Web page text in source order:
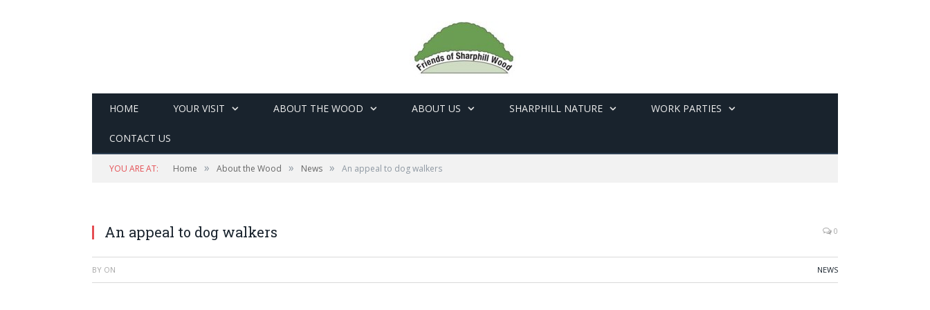
HOME YOUR VISIT ABOUT THE WOOD ABOUT US SHARPHILL NATURE WORK PARTIES
CONTACT US
YOU ARE AT: Home » About the Wood » News » An appeal to dog walkers
An appeal to dog walkers 0
BY ON NEWS